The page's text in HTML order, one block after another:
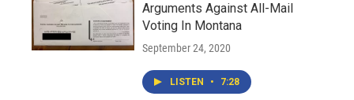
Arguments Against All-Mail
Voting In Montana
September 24, 2020
LISTEN • 7:28